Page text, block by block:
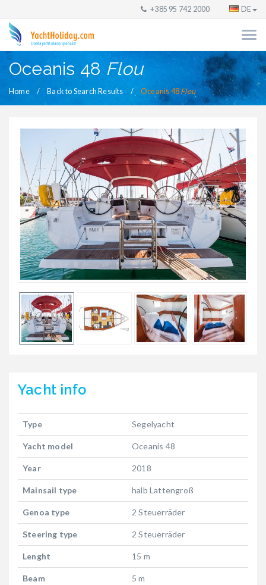
+385 95 742 2000 DE
Oceanis 48 Flou
Home Back to Search Results Oceanis 48 Flou
Yacht info
Type Segelyacht
Yacht model Oceanis 48
Year 2018
Mainsail type halb Lattengroß
Genoa type 2 Steuerräder
Steering type 2 Steuerräder
Lenght 15 m
Beam 5 m